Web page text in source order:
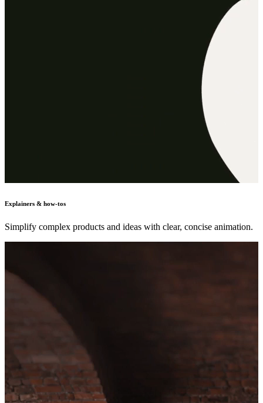
Explainers & how-tos
Simplify complex products and ideas with clear, concise animation.